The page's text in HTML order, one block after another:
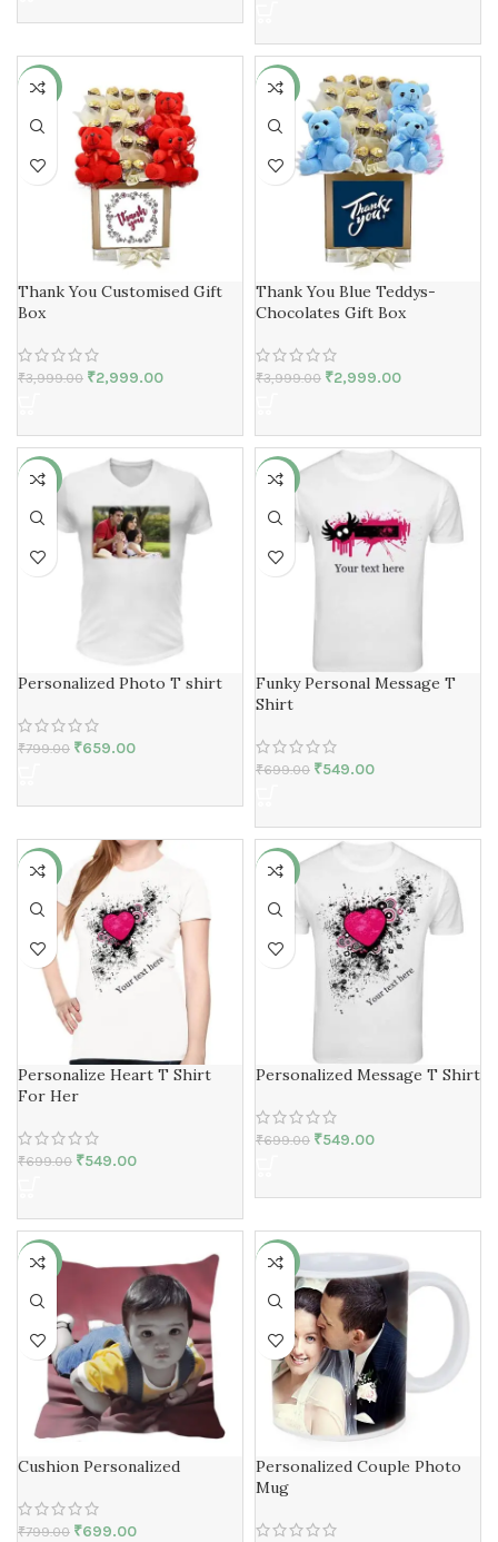
-25%
Thank You Customised Gift
Box
₹3,999.00 ₹2,999.00
-25%
Thank You Blue Teddys-
Chocolates Gift Box
₹3,999.00 ₹2,999.00
-18%
Personalized Photo T shirt
₹799.00 ₹659.00
-21%
Funky Personal Message T
Shirt
₹699.00 ₹549.00
-21%
Personalize Heart T Shirt
For Her
₹699.00 ₹549.00
-21%
Personalized Message T Shirt
₹699.00 ₹549.00
-13%
Cushion Personalized
₹799.00 ₹699.00
-8%
Personalized Couple Photo
Mug